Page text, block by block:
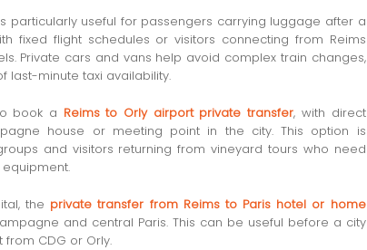
particularly useful for passengers carrying luggage after a
fixed flight schedules or visitors connecting from Reims
Private cars and vans help avoid complex train changes,
last-minute taxi availability.
book a Reims to Orly airport private transfer, with direct
house or meeting point in the city. This option is
and visitors returning from vineyard tours who need
the private transfer from Reims to Paris hotel or home
and central Paris. This can be useful before a city
CDG or Orly.